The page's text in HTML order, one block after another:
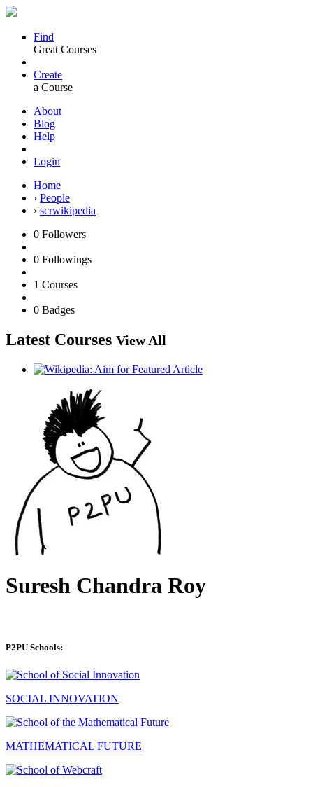
Find
Great Courses
Create
a Course
About
Blog
Help
Login
Home
› People
› scrwikipedia
0 Followers
0 Followings
1 Courses
0 Badges
Latest Courses View All
Suresh Chandra Roy
P2PU Schools:
SOCIAL INNOVATION
MATHEMATICAL FUTURE